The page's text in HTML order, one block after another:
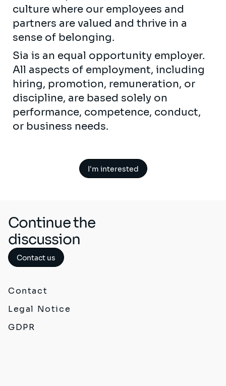
culture where our employees and
partners are valued and thrive in a
sense of belonging.
Sia is an equal opportunity employer.
All aspects of employment, including
hiring, promotion, remuneration, or
discipline, are based solely on
performance, competence, conduct,
or business needs.
I'm interested
Continue the
discussion
Contact us
Contact
Legal Notice
GDPR